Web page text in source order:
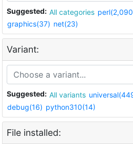
Suggested: All categories
graphics(37) net(23)
Variant:
Suggested: All variants
debug(16) python310(14)
File installed: